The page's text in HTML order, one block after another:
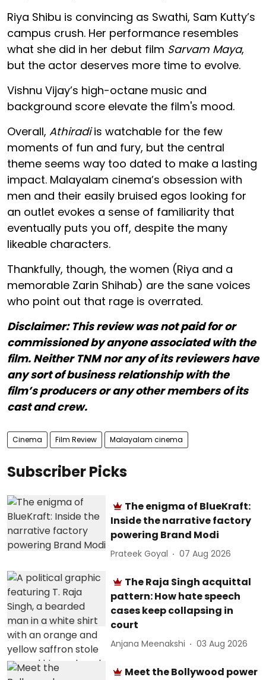
Riya Shibu is convincing as Swathi, Sam Kutty’s
campus crush. Her performance resembles
what she did in her debut film Sarvam Maya,
but the actor deserves more time to evolve.
Vishnu Vijay’s high-octane music and
background score elevate the film's mood.
Overall, Athiradiis watchable for the few
moments of fun and fury, but the central
theme seems way too dated to make a lasting
impact. Malayalam cinema’s obsession with
men and their easily bruised egos looking for
an outlet evokes a sense of familiarity that
eventually puts you off, despite the many
likeable characters.
Thankfully, though, the women (Riya and a
memorable Zarin Shihab) are the sane voices
who point out that rage is overrated.
Disclaimer: This review was not paid for or
commissioned by anyone associated with the
film. Neither TNM nor any of its reviewers have
any sort of business relationship with the
film’s producers or any other members of its
cast and crew.
Cinema Film Review Malayalam cinema
Subscriber Picks
The enigma of BlueKraft:
Inside the narrative factory
powering Brand Modi
Prateek Goyal 07 Aug 2026
The Raja Singh acquittal
pattern: How hate speech
cases keep collapsing in
court
Anjana Meenakshi 03 Aug 2026
Meet the Bollywood power